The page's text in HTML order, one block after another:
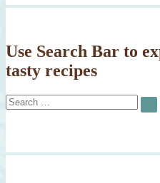
Use Search Bar to
tasty recipes
Search
for: